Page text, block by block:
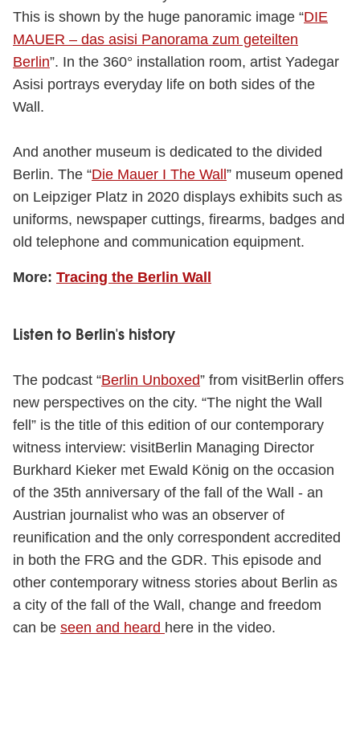
This is shown by the huge panoramic image “DIE
MAUER – das asisi Panorama zum geteilten
Berlin”. In the 360° installation room, artist Yadegar
Asisi portrays everyday life on both sides of the
Wall.
And another museum is dedicated to the divided
Berlin. The “Die Mauer I The Wall” museum opened
on Leipziger Platz in 2020 displays exhibits such as
uniforms, newspaper cuttings, firearms, badges and
old telephone and communication equipment.
More: Tracing the Berlin Wall
Listen to Berlin's history
The podcast “Berlin Unboxed” from visitBerlin offers
new perspectives on the city. “The night the Wall
fell” is the title of this edition of our contemporary
witness interview: visitBerlin Managing Director
Burkhard Kieker met Ewald König on the occasion
of the 35th anniversary of the fall of the Wall - an
Austrian journalist who was an observer of
reunification and the only correspondent accredited
in both the FRG and the GDR. This episode and
other contemporary witness stories about Berlin as
a city of the fall of the Wall, change and freedom
can be seen and heard here in the video.